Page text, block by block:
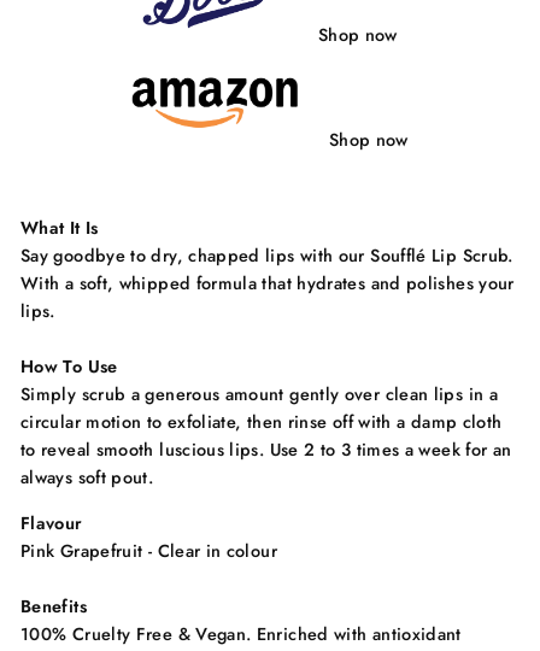
Shop now
Shop now
What It Is
Say goodbye to dry, chapped lips with our Soufflé Lip Scrub.
With a soft, whipped formula that hydrates and polishes your
lips.
How To Use
Simply scrub a generous amount gently over clean lips in a
circular motion to exfoliate, then rinse off with a damp cloth
to reveal smooth luscious lips. Use 2 to 3 times a week for an
always soft pout.
Flavour
Pink Grapefruit - Clear in colour
Benefits
100% Cruelty Free & Vegan. Enriched with antioxidant